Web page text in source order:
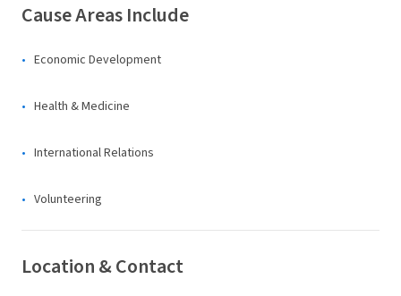
Cause Areas Include
Economic Development
Health & Medicine
International Relations
Volunteering
Location & Contact